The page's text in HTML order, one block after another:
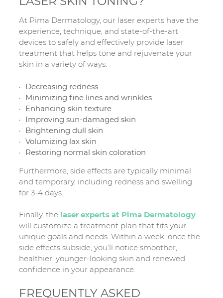
At Pima Dermatology, our laser experts have the
experience, technique, and state-of-the-art
devices to safely and effectively provide laser
treatment that helps tone and rejuvenate your
skin in a variety of ways:
Decreasing redness
Minimizing fine lines and wrinkles
Enhancing skin texture
Improving sun-damaged skin
Brightening dull skin
Volumizing lax skin
Restoring normal skin coloration
Furthermore, side effects are typically minimal
and temporary, including redness and swelling
for 3-4 days.
Finally, the laser experts at Pima Dermatology
will customize a treatment plan that fits your
unique goals and needs. Within a week, once the
side effects subside, you’ll notice smoother,
healthier, younger-looking skin and renewed
confidence in your appearance.
FREQUENTLY ASKED